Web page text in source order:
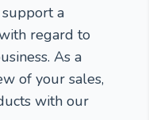
a
regard to
As a
of your sales,
with our